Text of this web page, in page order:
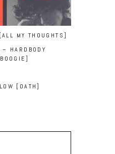
MY THOUGHTS]
HARDBODY
[OATH]